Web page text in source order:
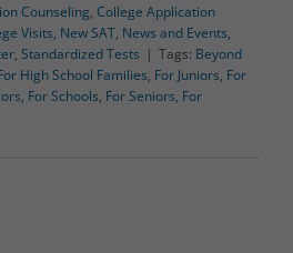
Counseling, College Application
Visits, New SAT, News and Events,
, Standardized Tests | Tags: Beyond
High School Families, For Juniors, For
, For Schools, For Seniors, For